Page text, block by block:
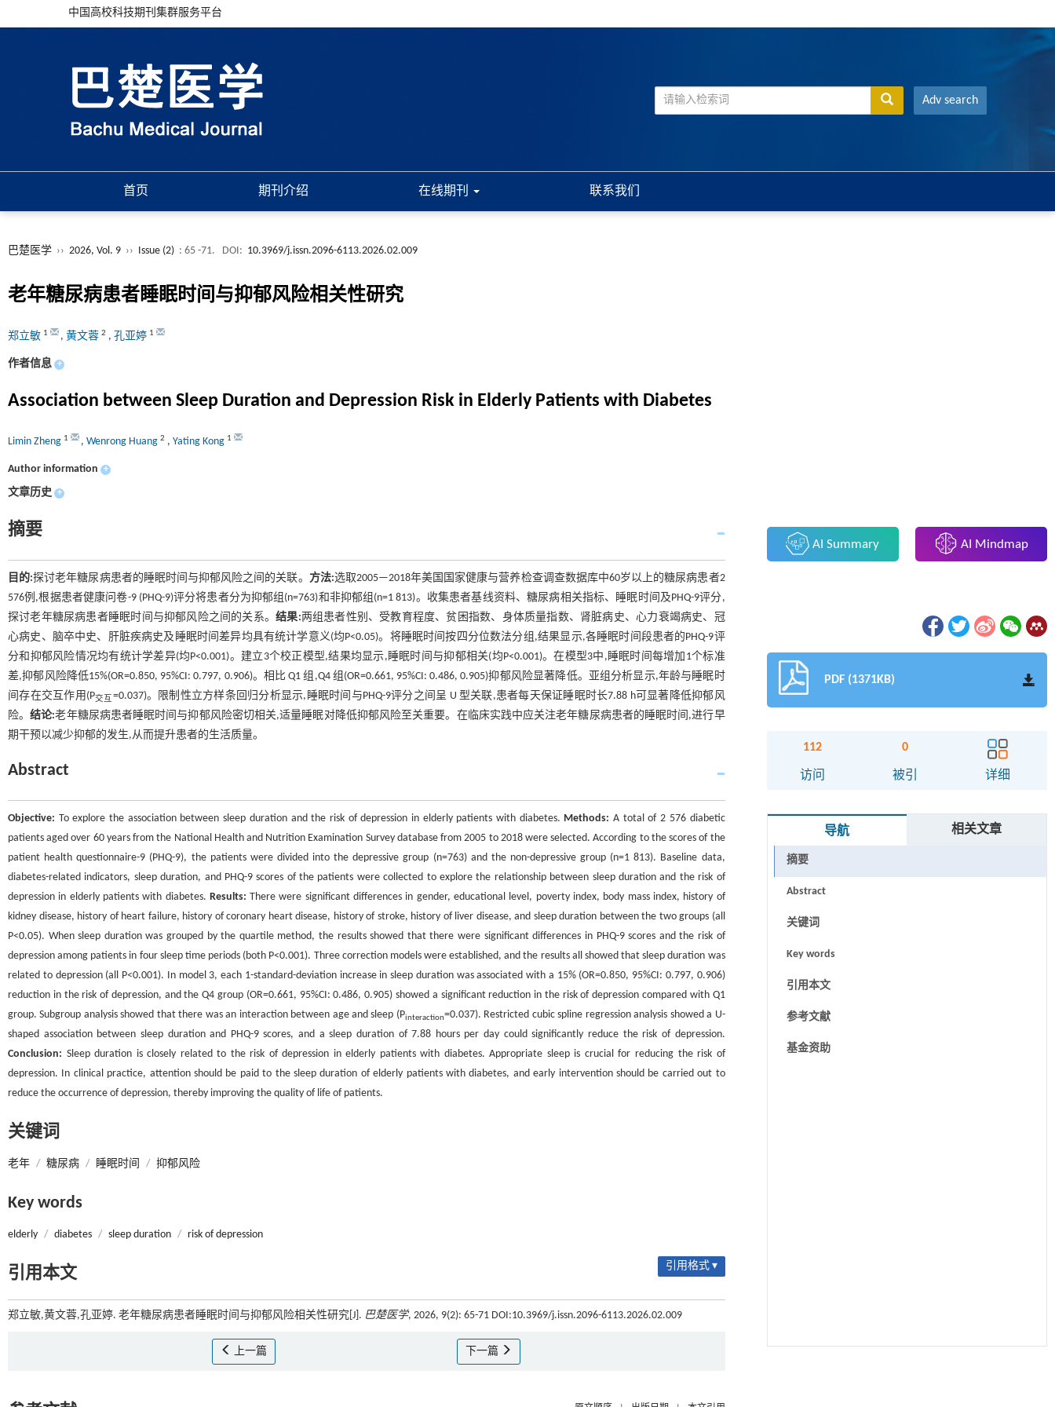
中国高校科技期刊集群服务平台
Adv search
首页 期刊介绍 在线期刊 联系我们
巴楚医学 ›› 2026, Vol. 9 ›› Issue (2) : 65 -71. DOI: 10.3969/j.issn.2096-6113.2026.02.009
老年糖尿病患者睡眠时间与抑郁风险相关性研究
郑立敏 1 , 黄文蓉 2 , 孔亚婷 1
作者信息 +
Association between Sleep Duration and Depression Risk in Elderly Patients with Diabetes
Limin Zheng 1 , Wenrong Huang 2 , Yating Kong 1
Author information +
文章历史 +
摘要
目的:探讨老年糖尿病患者的睡眠时间与抑郁风险之间的关联。 方法:选取2005—2018年美国国家健康与营养检查调查数据库中60岁以上的糖尿病患者2
576例,根据患者健康问卷-9 (PHQ-9)评分将患者分为抑郁组(n=763)和非抑郁组(n=1 813)。收集患者基线资料、糖尿病相关指标、睡眠时间及PHQ-9评分,
探讨老年糖尿病患者睡眠时间与抑郁风险之间的关系。结果:两组患者性别、受教育程度、贫困指数、身体质量指数、肾脏病史、心力衰竭病史、冠
心病史、脑卒中史、肝脏疾病史及睡眠时间差异均具有统计学意义(均P<0.05)。将睡眠时间按四分位数法分组,结果显示,各睡眠时间段患者的PHQ-9评
分和抑郁风险情况均有统计学差异(均P<0.001)。建立3个校正模型,结果均显示,睡眠时间与抑郁相关(均P<0.001)。在模型3中,睡眠时间每增加1个标准
差,抑郁风险降低15%(OR=0.850, 95%CI: 0.797, 0.906)。相比 Q1 组,Q4 组(OR=0.661, 95%CI: 0.486, 0.905)抑郁风险显著降低。亚组分析显示,年龄与睡眠时
间存在交互作用(P交互 =0.037)。限制性立方样条回归分析显示,睡眠时间与PHQ-9评分之间呈 U 型关联,患者每天保证睡眠时长7.88 h可显著降低抑郁风
险。结论:老年糖尿病患者睡眠时间与抑郁风险密切相关,适量睡眠对降低抑郁风险至关重要。在临床实践中应关注老年糖尿病患者的睡眠时间,进行早
期干预以减少抑郁的发生,从而提升患者的生活质量。
Abstract
Objective: To explore the association between sleep duration and the risk of depression in elderly patients with diabetes. Methods: A total of 2 576 diabetic
patients aged over 60 years from the National Health and Nutrition Examination Survey database from 2005 to 2018 were selected. According to the scores of the
patient health questionnaire-9 (PHQ-9), the patients were divided into the depressive group (n=763) and the non-depressive group (n=1 813). Baseline data,
diabetes-related indicators, sleep duration, and PHQ-9 scores of the patients were collected to explore the relationship between sleep duration and the risk of
depression in elderly patients with diabetes. Results: There were significant differences in gender, educational level, poverty index, body mass index, history of
kidney disease, history of heart failure, history of coronary heart disease, history of stroke, history of liver disease, and sleep duration between the two groups (all
P<0.05). When sleep duration was grouped by the quartile method, the results showed that there were significant differences in PHQ-9 scores and the risk of
depression among patients in four sleep time periods (both P<0.001). Three correction models were established, and the results all showed that sleep duration was
related to depression (all P<0.001). In model 3, each 1-standard-deviation increase in sleep duration was associated with a 15% (OR=0.850, 95%CI: 0.797, 0.906)
reduction in the risk of depression, and the Q4 group (OR=0.661, 95%CI: 0.486, 0.905) showed a significant reduction in the risk of depression compared with Q1
group. Subgroup analysis showed that there was an interaction between age and sleep (Pinteraction=0.037). Restricted cubic spline regression analysis showed a U-
shaped association between sleep duration and PHQ-9 scores, and a sleep duration of 7.88 hours per day could significantly reduce the risk of depression.
Conclusion: Sleep duration is closely related to the risk of depression in elderly patients with diabetes. Appropriate sleep is crucial for reducing the risk of
depression. In clinical practice, attention should be paid to the sleep duration of elderly patients with diabetes, and early intervention should be carried out to
reduce the occurrence of depression, thereby improving the quality of life of patients.
关键词
老年 / 糖尿病 / 睡眠时间 / 抑郁风险
Key words
elderly / diabetes / sleep duration / risk of depression
引用本文 引用格式 ▾
郑立敏,黄文蓉,孔亚婷. 老年糖尿病患者睡眠时间与抑郁风险相关性研究[J]. 巴楚医学, 2026, 9(2): 65-71 DOI:10.3969/j.issn.2096-6113.2026.02.009
上一篇 下一篇
AI Summary AI Mindmap
PDF (1371KB)
112
访问
0
被引 详细
导航 相关文章
摘要
Abstract
关键词
Key words
引用本文
参考文献
基金资助